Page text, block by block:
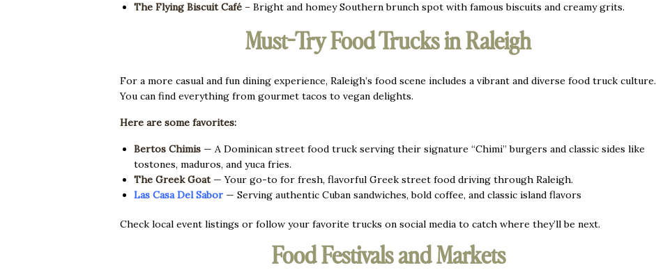
The Flying Biscuit Café – Bright and homey Southern brunch spot with famous biscuits and creamy grits.
Must-Try Food Trucks in Raleigh
For a more casual and fun dining experience, Raleigh’s food scene includes a vibrant and diverse food truck culture.
You can find everything from gourmet tacos to vegan delights.
Here are some favorites:
Bertos Chimis — A Dominican street food truck serving their signature “Chimi” burgers and classic sides like
tostones, maduros, and yuca fries.
The Greek Goat— Your go-to for fresh, flavorful Greek street food driving through Raleigh.
Las Casa Del Sabor — Serving authentic Cuban sandwiches, bold coffee, and classic island flavors
Check local event listings or follow your favorite trucks on social media to catch where they’ll be next.
Food Festivals and Markets